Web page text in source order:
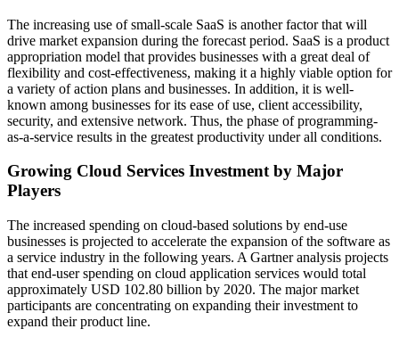
The increasing use of small-scale SaaS is another factor that will
drive market expansion during the forecast period. SaaS is a product
appropriation model that provides businesses with a great deal of
flexibility and cost-effectiveness, making it a highly viable option for
a variety of action plans and businesses. In addition, it is well-
known among businesses for its ease of use, client accessibility,
security, and extensive network. Thus, the phase of programming-
as-a-service results in the greatest productivity under all conditions.
Growing Cloud Services Investment by Major
Players
The increased spending on cloud-based solutions by end-use
businesses is projected to accelerate the expansion of the software as
a service industry in the following years. A Gartner analysis projects
that end-user spending on cloud application services would total
approximately USD 102.80 billion by 2020. The major market
participants are concentrating on expanding their investment to
expand their product line.